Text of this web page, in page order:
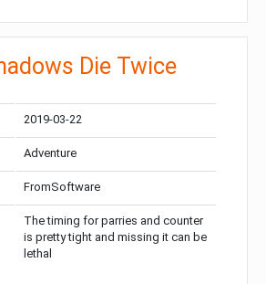
Die Twice
2019-03-22
Adventure
FromSoftware
The timing for parries and counter
is pretty tight and missing it can be
lethal